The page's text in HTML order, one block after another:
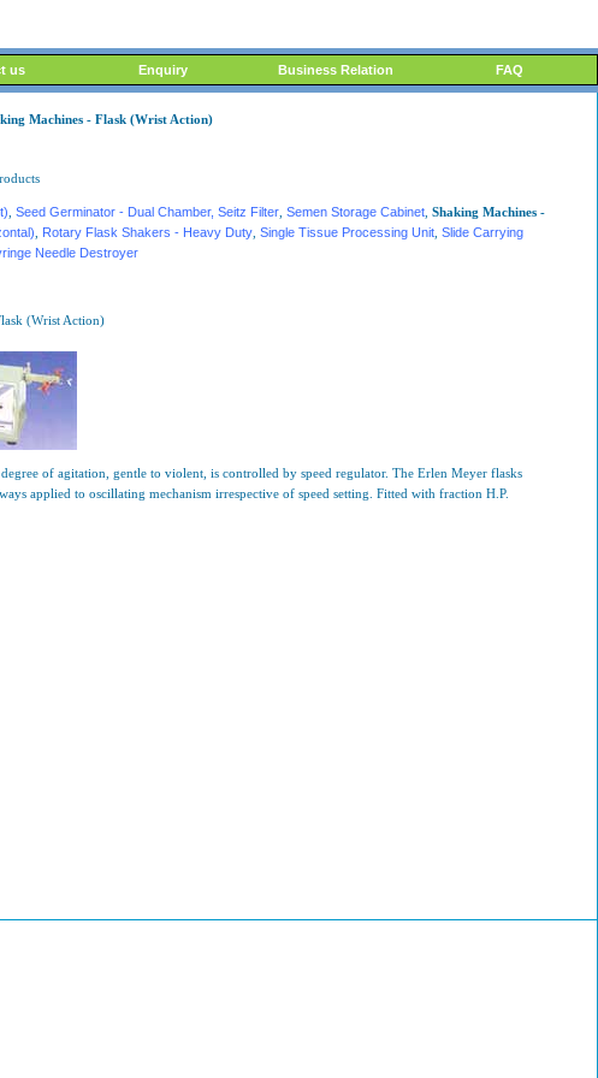
us Enquiry Business Relation FAQ
Machines - Flask (Wrist Action)
Seed Germinator - Dual Chamber, Seitz Filter Semen Storage Cabinet Shaking Machines -
Rotary Flask Shakers - Heavy Duty Single Tissue Processing Unit Slide Carrying
Needle Destroyer
(Wrist Action)
of agitation, gentle to violent, is controlled by speed regulator. The Erlen Meyer flasks
applied to oscillating mechanism irrespective of speed setting. Fitted with fraction H.P.